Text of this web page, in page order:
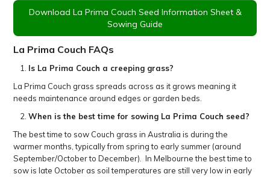
Download La Prima Couch Seed Information Sheet &
Sowing Guide
La Prima Couch FAQs
Is La Prima Couch a creeping grass?
La Prima Couch grass spreads across as it grows meaning it
needs maintenance around edges or garden beds.
When is the best time for sowing La Prima Couch seed?
The best time to sow Couch grass in Australia is during the
warmer months, typically from spring to early summer (around
September/October to December). In Melbourne the best time to
sow is late October as soil temperatures are still very low in early